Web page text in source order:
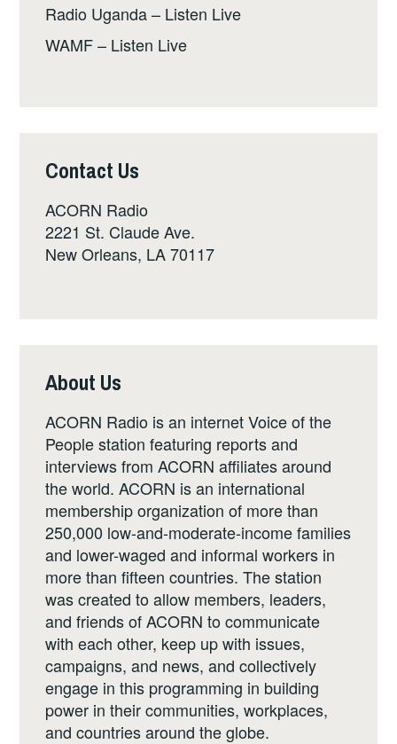
Radio Uganda – Listen Live
WAMF – Listen Live
Contact Us
ACORN Radio
2221 St. Claude Ave.
New Orleans, LA 70117
About Us
ACORN Radio is an internet Voice of the
People station featuring reports and
interviews from ACORN affiliates around
the world. ACORN is an international
membership organization of more than
250,000 low-and-moderate-income families
and lower-waged and informal workers in
more than fifteen countries. The station
was created to allow members, leaders,
and friends of ACORN to communicate
with each other, keep up with issues,
campaigns, and news, and collectively
engage in this programming in building
power in their communities, workplaces,
and countries around the globe.